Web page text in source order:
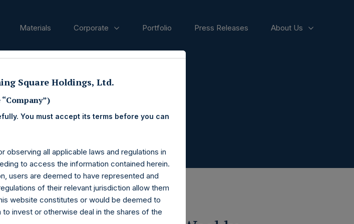
Materials Corporate Portfolio Press Releases About Us
Square Holdings, Ltd.
“Company”)
You must accept its terms before you can
all applicable laws and regulations in
to access the information contained herein.
users are deemed to have represented and
of their relevant jurisdiction allow them
website constitutes or would be deemed to
invest or otherwise deal in the shares of the